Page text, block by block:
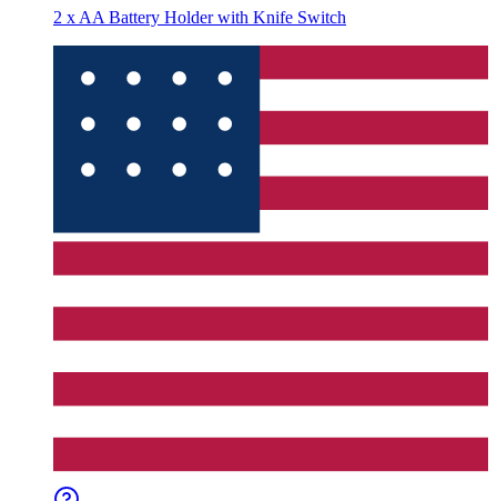
2 x AA Battery Holder with Knife Switch